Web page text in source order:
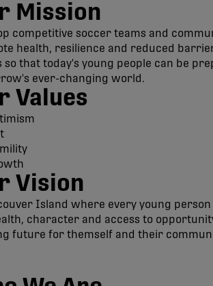
Mission
competitive soccer teams and
health, resilience and reduced
so that today's young people can be
ever-changing world.
Values
Vision
Island where every young
character and access to
future for themself and their